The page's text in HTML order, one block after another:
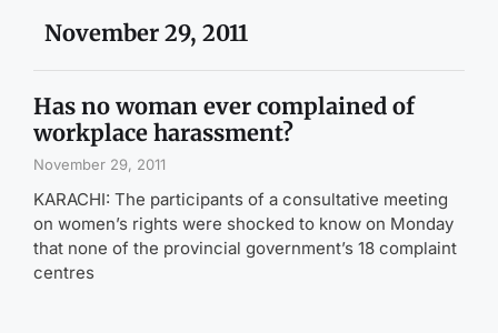
November 29, 2011
Has no woman ever complained of
workplace harassment?
November 29, 2011
KARACHI: The participants of a consultative meeting
on women’s rights were shocked to know on Monday
that none of the provincial government’s 18 complaint
centres